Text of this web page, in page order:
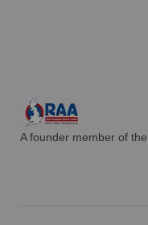
A founder member of